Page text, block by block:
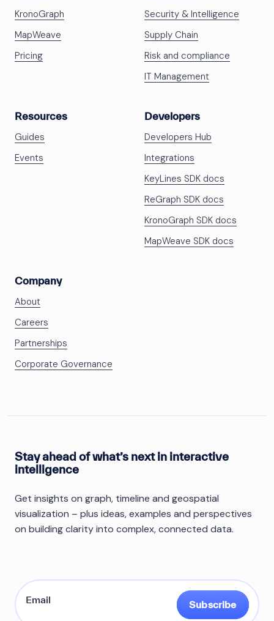
KronoGraph
MapWeave
Pricing
Security & Intelligence
Supply Chain
Risk and compliance
IT Management
Resources
Guides
Events
Developers
Developers Hub
Integrations
KeyLines SDK docs
ReGraph SDK docs
KronoGraph SDK docs
MapWeave SDK docs
Company
About
Careers
Partnerships
Corporate Governance
Stay ahead of what’s next in interactive
intelligence
Get insights on graph, timeline and geospatial
visualization – plus ideas, examples and perspectives
on building clarity into complex, connected data.
Subscribe